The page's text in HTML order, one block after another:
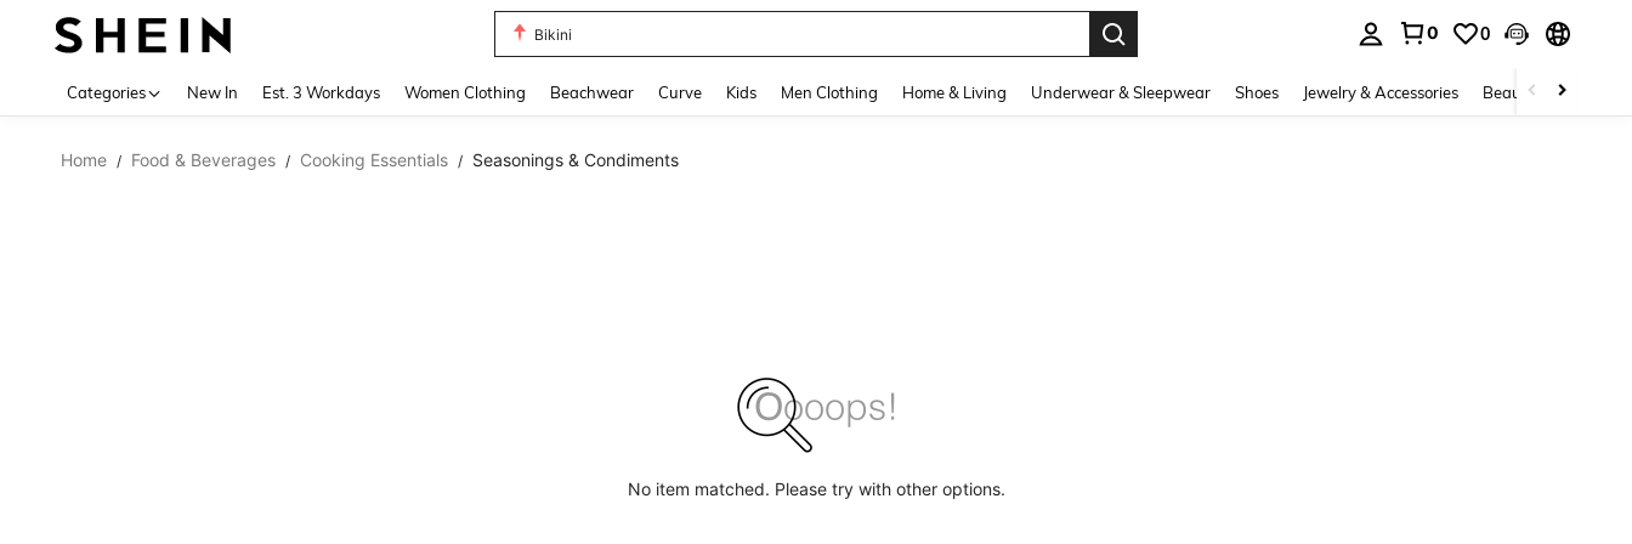
Bikini
0 0
Categories New In Est. 3 Workdays Women Clothing Beachwear Curve Kids Men Clothing Home & Living Underwear & Sleepwear Shoes Jewelry & Accessories Beauty & Health
Home / Food & Beverages / Cooking Essentials / Seasonings & Condiments
No item matched. Please try with other options.